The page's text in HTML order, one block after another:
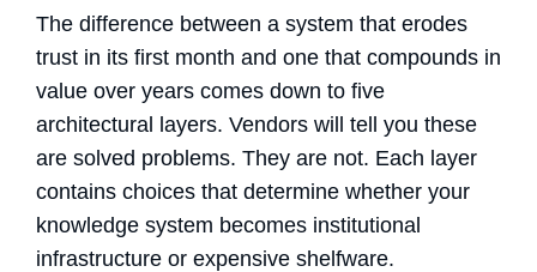
The difference between a system that erodes
trust in its first month and one that compounds in
value over years comes down to five
architectural layers. Vendors will tell you these
are solved problems. They are not. Each layer
contains choices that determine whether your
knowledge system becomes institutional
infrastructure or expensive shelfware.